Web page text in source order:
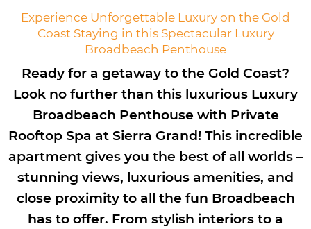
Experience Unforgettable Luxury on the Gold
Coast Staying in this Spectacular Luxury
Broadbeach Penthouse
Ready for a getaway to the Gold Coast?
Look no further than this luxurious Luxury
Broadbeach Penthouse with Private
Rooftop Spa at Sierra Grand! This incredible
apartment gives you the best of all worlds –
stunning views, luxurious amenities, and
close proximity to all the fun Broadbeach
has to offer. From stylish interiors to a